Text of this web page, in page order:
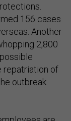
156 cases
Another
2,800
repatriation of
outbreak